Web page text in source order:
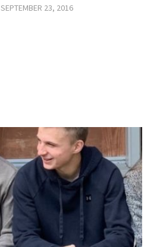
SEPTEMBER 23, 2016